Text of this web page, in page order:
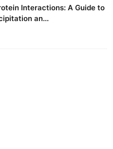
Interactions: A Guide to
an...